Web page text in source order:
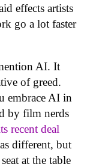
effects artists
go a lot faster
AI. It
of greed.
embrace AI in
by film nerds
recent deal
different, but
at the table